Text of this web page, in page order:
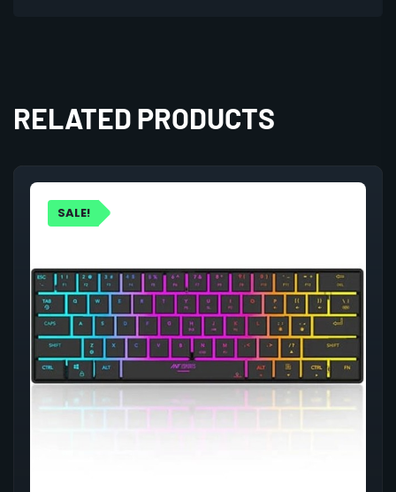
RELATED PRODUCTS
SALE!